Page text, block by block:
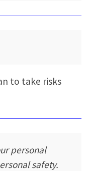
to take risks
personal
safety.